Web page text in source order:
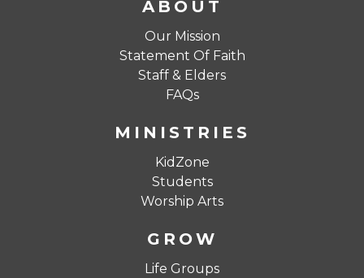
ABOUT
Our Mission
Statement Of Faith
Staff & Elders
FAQs
MINISTRIES
KidZone
Students
Worship Arts
GROW
Life Groups